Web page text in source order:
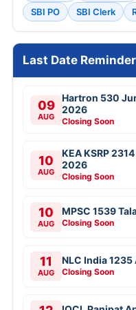
SBI PO
SBI Clerk
Last Date Reminder
09
AUG
Hartron 530
2026
Closing Soon
10
AUG
KEA KSRP
2026
Closing Soon
10
AUG
MPSC 1539
Closing Soon
11
AUG
NLC India
Closing Soon